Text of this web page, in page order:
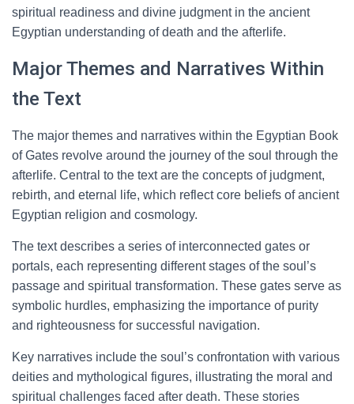
spiritual readiness and divine judgment in the ancient
Egyptian understanding of death and the afterlife.
Major Themes and Narratives Within
the Text
The major themes and narratives within the Egyptian Book
of Gates revolve around the journey of the soul through the
afterlife. Central to the text are the concepts of judgment,
rebirth, and eternal life, which reflect core beliefs of ancient
Egyptian religion and cosmology.
The text describes a series of interconnected gates or
portals, each representing different stages of the soul’s
passage and spiritual transformation. These gates serve as
symbolic hurdles, emphasizing the importance of purity
and righteousness for successful navigation.
Key narratives include the soul’s confrontation with various
deities and mythological figures, illustrating the moral and
spiritual challenges faced after death. These stories